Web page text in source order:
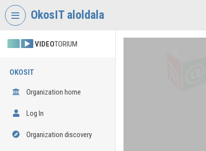
Skip header
OkosIT aloldala
VIDEOTORIUM
OKOSIT
Organization home
Log In
Organization discovery